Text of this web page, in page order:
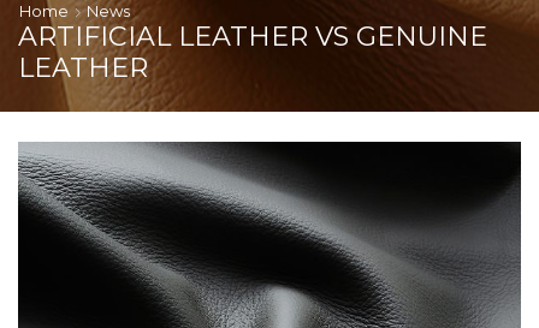
Home News
ARTIFICIAL LEATHER VS GENUINE
LEATHER